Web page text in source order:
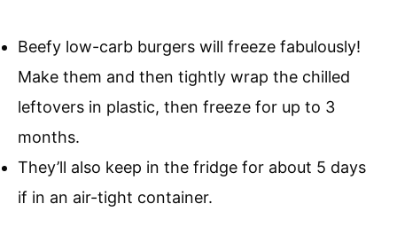
Beefy low-carb burgers will freeze fabulously!
Make them and then tightly wrap the chilled
leftovers in plastic, then freeze for up to 3
months.
They’ll also keep in the fridge for about 5 days
if in an air-tight container.